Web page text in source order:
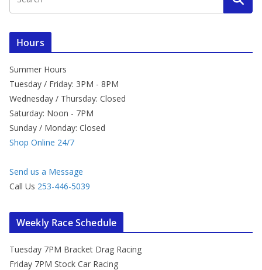
Hours
Summer Hours
Tuesday / Friday: 3PM - 8PM
Wednesday / Thursday: Closed
Saturday: Noon - 7PM
Sunday / Monday: Closed
Shop Online 24/7
Send us a Message
Call Us 253-446-5039
Weekly Race Schedule
Tuesday 7PM Bracket Drag Racing
Friday 7PM Stock Car Racing